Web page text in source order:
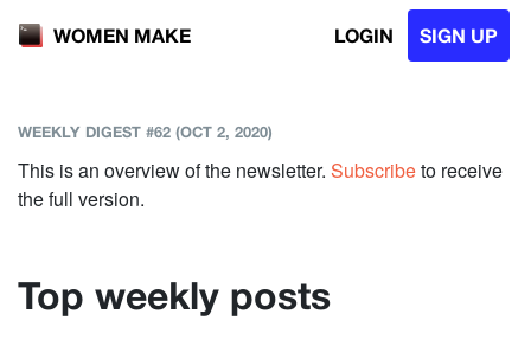
WOMEN MAKE LOGIN SIGN UP
WEEKLY DIGEST #62 (OCT 2, 2020)
This is an overview of the newsletter. Subscribeto receive
the full version.
Top weekly posts